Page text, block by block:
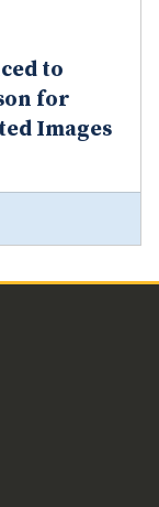
to
for
Images